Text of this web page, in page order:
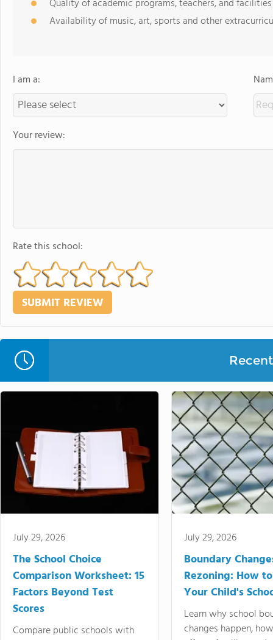
Quality of academic programs, teachers, and facilities
Availability of music, art, sports and other
I am a:
Your review:
Rate this school:
July 29, 2026
The School Choice
Comparison Worksheet: 15
Factors Beyond Test
Scores
Compare public schools with
July 29, 2026
Boundary
Rezoning: How
Your Child's
Learn why school
changes happen,